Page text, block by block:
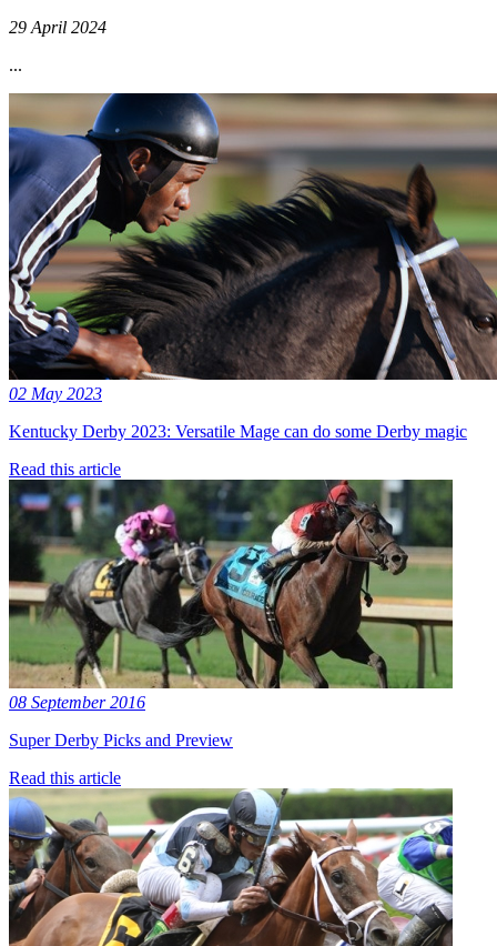
29 April 2024
...
02 May 2023
Kentucky Derby 2023: Versatile Mage can do some Derby magic
Read this article
08 September 2016
Super Derby Picks and Preview
Read this article